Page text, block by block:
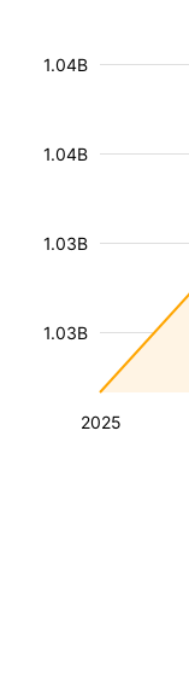
2025
1.03B
1.03B
1.04B
1.04B